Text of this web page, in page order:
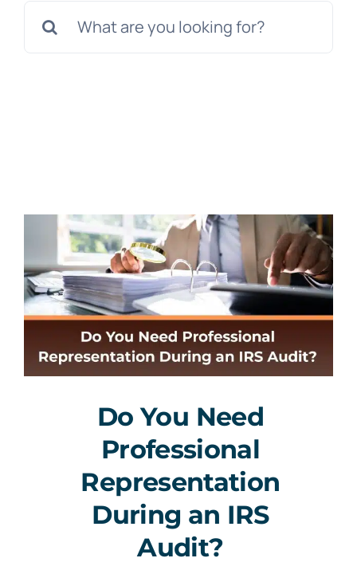
for:
Do You Need
Professional
Representation
During an IRS
Audit?